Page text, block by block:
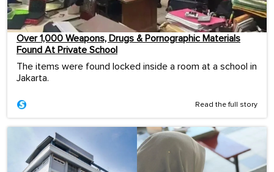
Over 1,000 Weapons, Drugs & Pornographic Materials
Found At Private School
The items were found locked inside a room at a school in
Jakarta.
Read the full story